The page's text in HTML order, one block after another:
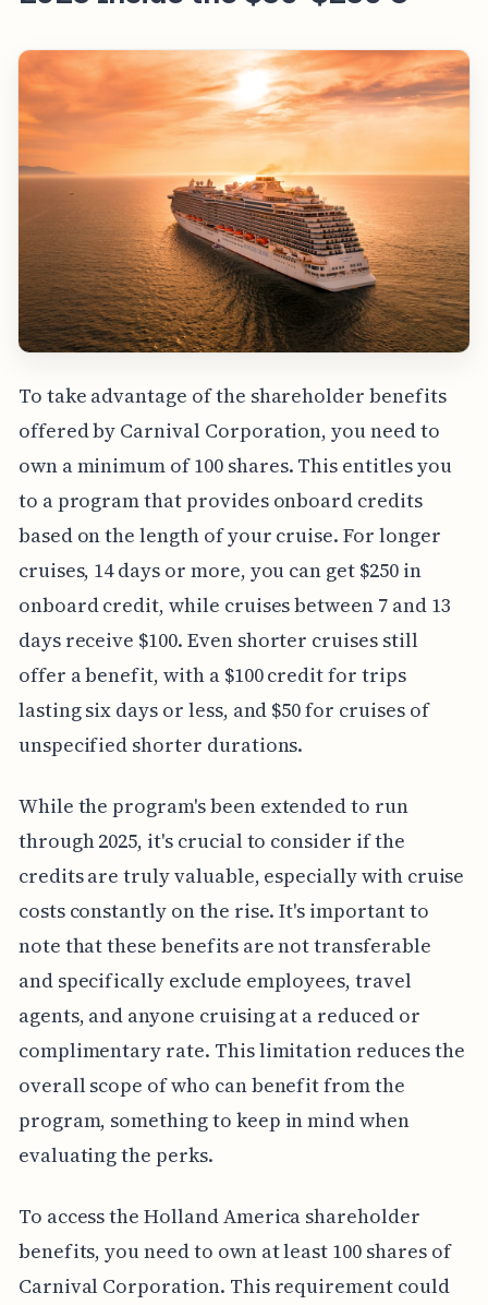
To take advantage of the shareholder benefits
offered by Carnival Corporation, you need to
own a minimum of 100 shares. This entitles you
to a program that provides onboard credits
based on the length of your cruise. For longer
cruises, 14 days or more, you can get $250 in
onboard credit, while cruises between 7 and 13
days receive $100. Even shorter cruises still
offer a benefit, with a $100 credit for trips
lasting six days or less, and $50 for cruises of
unspecified shorter durations.
While the program's been extended to run
through 2025, it's crucial to consider if the
credits are truly valuable, especially with cruise
costs constantly on the rise. It's important to
note that these benefits are not transferable
and specifically exclude employees, travel
agents, and anyone cruising at a reduced or
complimentary rate. This limitation reduces the
overall scope of who can benefit from the
program, something to keep in mind when
evaluating the perks.
To access the Holland America shareholder
benefits, you need to own at least 100 shares of
Carnival Corporation. This requirement could